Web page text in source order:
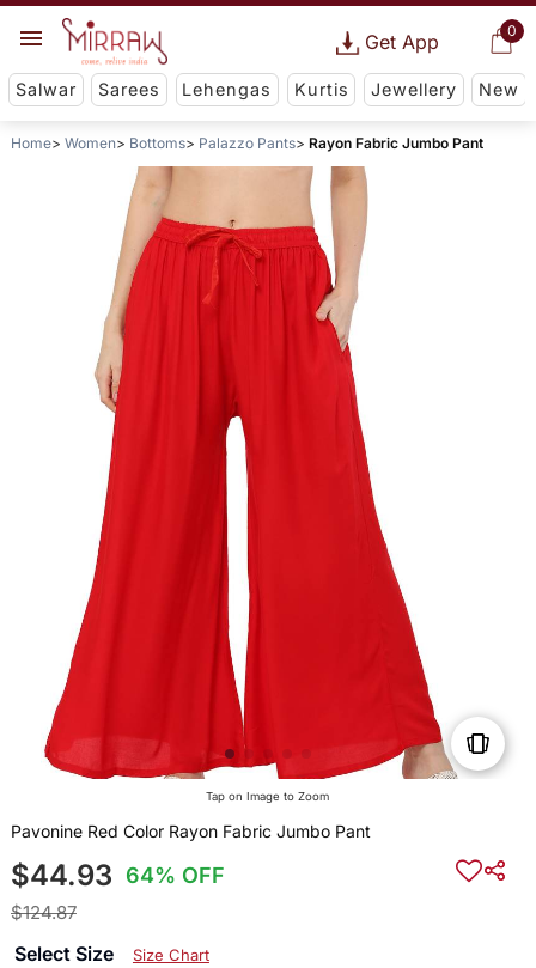
0
Get App
Salwar Sarees Lehengas Kurtis Jewellery New
Home Women Bottoms Palazzo Pants Rayon Fabric Jumbo Pant
Tap on Image to Zoom
Pavonine Red Color Rayon Fabric Jumbo Pant
$44.93 64% OFF
$124.87
Select Size Size Chart